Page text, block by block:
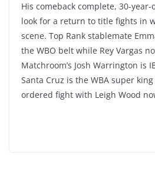
His comeback complete, 30-
look for a return to title fights in
scene. Top Rank stablemate
the WBO belt while Rey Vargas
Matchroom’s Josh Warrington is
Santa Cruz is the WBA super
ordered fight with Leigh Wood